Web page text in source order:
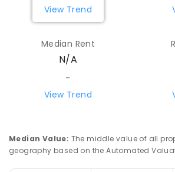
View Trend
Median Rent
N/A
-
View Trend
Median Value: The middle value of all
geography based on the Automated